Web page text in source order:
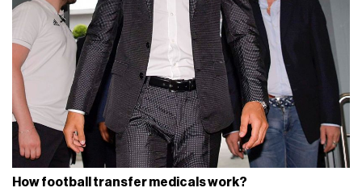
How football transfer medicals work?